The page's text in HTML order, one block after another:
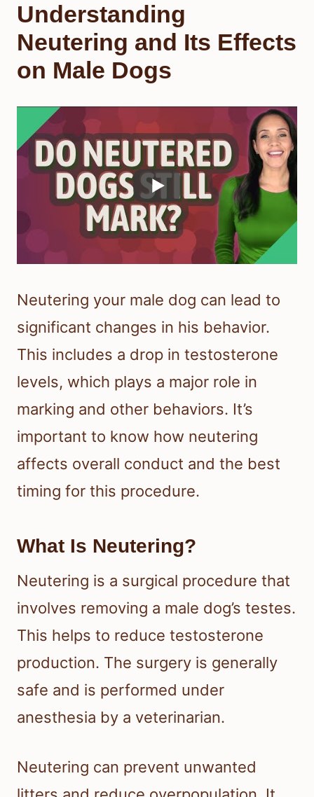
Understanding
Neutering and Its Effects
on Male Dogs
Neutering your male dog can lead to
significant changes in his behavior.
This includes a drop in testosterone
levels, which plays a major role in
marking and other behaviors. It’s
important to know how neutering
affects overall conduct and the best
timing for this procedure.
What Is Neutering?
Neutering is a surgical procedure that
involves removing a male dog’s testes.
This helps to reduce testosterone
production. The surgery is generally
safe and is performed under
anesthesia by a veterinarian.
Neutering can prevent unwanted